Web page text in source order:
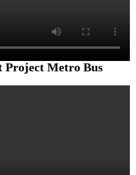
Project Metro Bus